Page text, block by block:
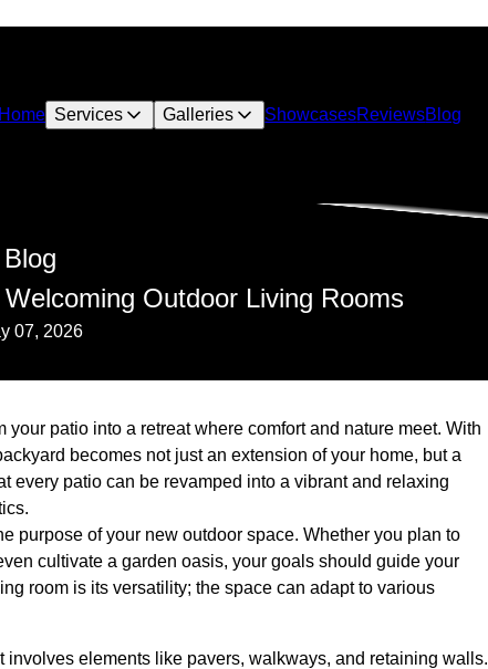
Home Services Galleries ShowcasesReviewsBlog
Blog
Outdoor Living Rooms
07, 2026
patio into a retreat where comfort and nature meet. With
becomes not just an extension of your home, but a
every patio can be revamped into a vibrant and relaxing
purpose of your new outdoor space. Whether you plan to
cultivate a garden oasis, your goals should guide your
room is its versatility; the space can adapt to various
elements like pavers, walkways, and retaining walls.